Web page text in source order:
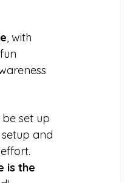
, with
set up
and
is the